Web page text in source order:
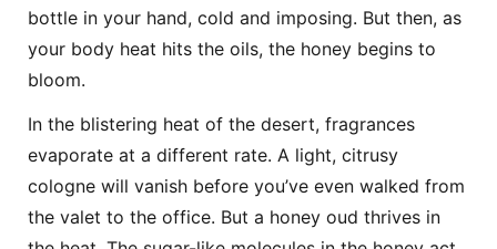
bottle in your hand, cold and imposing. But then, as
your body heat hits the oils, the honey begins to
bloom.
In the blistering heat of the desert, fragrances
evaporate at a different rate. A light, citrusy
cologne will vanish before you’ve even walked from
the valet to the office. But a honey oud thrives in